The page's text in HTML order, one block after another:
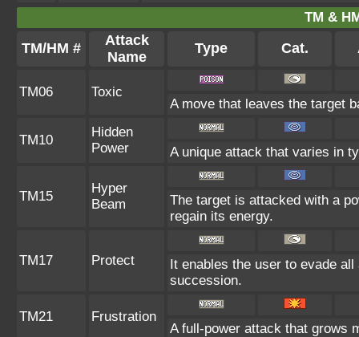
TM &
TM/HM #
Attack
Name
Type Cat.
TM06 Toxic
A move that leaves the target
TM10
Hidden
Power
A unique attack that varies in
TM15
Hyper
Beam
The target is attacked with a
regain its energy.
TM17 Protect
It enables the user to evade
succession.
TM21 Frustration
A full-power attack that grows